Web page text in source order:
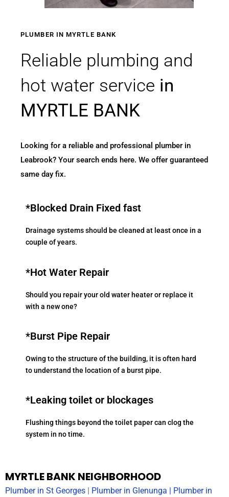
PLUMBER IN MYRTLE BANK
Reliable plumbing and
hot water service in
MYRTLE BANK
Looking for a reliable and professional plumber in
Leabrook? Your search ends here. We offer guaranteed
same day fix.
*Blocked Drain Fixed fast
Drainage systems should be cleaned at least once in a
couple of years.
*Hot Water Repair
Should you repair your old water heater or replace it
with a new one?
*Burst Pipe Repair
Owing to the structure of the building, it is often hard
to understand the location of a burst pipe.
*Leaking toilet or blockages
Flushing things beyond the toilet paper can clog the
system in no time.
MYRTLE BANK NEIGHBORHOOD
Plumber in St Georges | Plumber in Glenunga | Plumber in